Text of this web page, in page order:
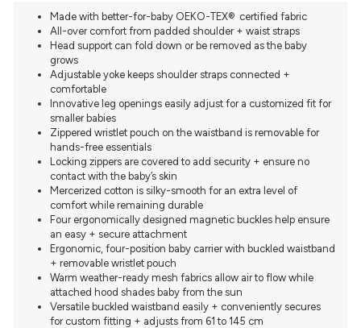
Made with better-for-baby OEKO-TEX® ️ certified fabric
All-over comfort from padded shoulder + waist straps
Head support can fold down or be removed as the baby
grows
Adjustable yoke keeps shoulder straps connected +
comfortable
Innovative leg openings easily adjust for a customized fit for
smaller babies
Zippered wristlet pouch on the waistband is removable for
hands-free essentials
Locking zippers are covered to add security + ensure no
contact with the baby’s skin
Mercerized cotton is silky-smooth for an extra level of
comfort while remaining durable
Four ergonomically designed magnetic buckles help ensure
an easy + secure attachment
Ergonomic, four-position baby carrier with buckled waistband
+ removable wristlet pouch
Warm weather-ready mesh fabrics allow air to flow while
attached hood shades baby from the sun
Versatile buckled waistband easily + conveniently secures
for custom fitting + adjusts from 61 to 145 cm